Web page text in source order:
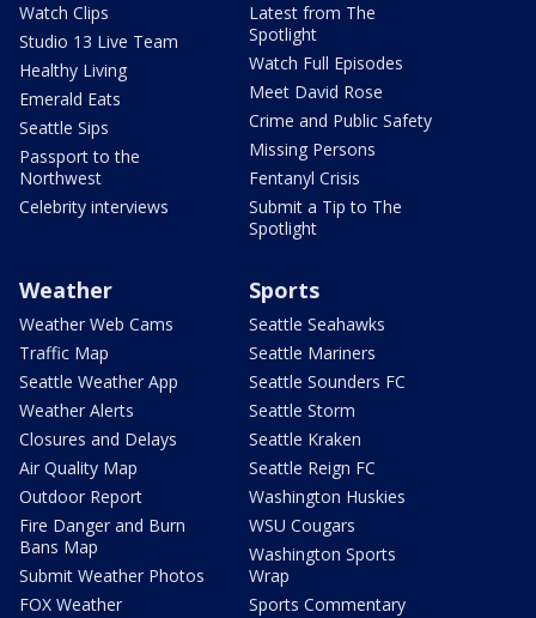
Watch Clips
Studio 13 Live Team
Healthy Living
Emerald Eats
Seattle Sips
Passport to the
Northwest
Celebrity interviews
Latest from The
Spotlight
Watch Full Episodes
Meet David Rose
Crime and Public Safety
Missing Persons
Fentanyl Crisis
Submit a Tip to The
Spotlight
Weather
Weather Web Cams
Traffic Map
Seattle Weather App
Weather Alerts
Closures and Delays
Air Quality Map
Outdoor Report
Fire Danger and Burn
Bans Map
Submit Weather Photos
FOX Weather
Sports
Seattle Seahawks
Seattle Mariners
Seattle Sounders FC
Seattle Storm
Seattle Kraken
Seattle Reign FC
Washington Huskies
WSU Cougars
Washington Sports
Wrap
Sports Commentary